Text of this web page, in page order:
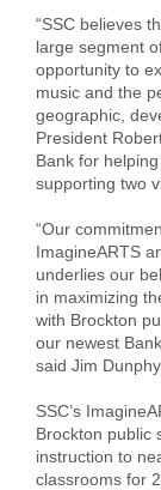
“SSC believes
large segment
opportunity to
music and the
geographic,
President
Bank for
supporting two
“Our
ImagineARTS
underlies our
in maximizing
with Brockton
our newest
said Jim
SSC’s
Brockton public
instruction to
classrooms for